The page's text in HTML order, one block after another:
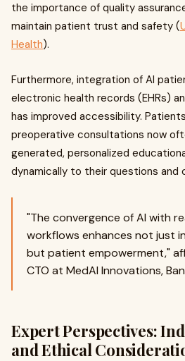
the importance of quality
maintain patient trust and safety (
Health).
Furthermore, integration of AI
electronic health records (EHRs)
has improved accessibility.
preoperative consultations now
generated, personalized
dynamically to their questions and
"The convergence of AI with
workflows enhances not just
but patient empowerment,"
CTO at MedAI Innovations,
Expert Perspectives:
and Ethical